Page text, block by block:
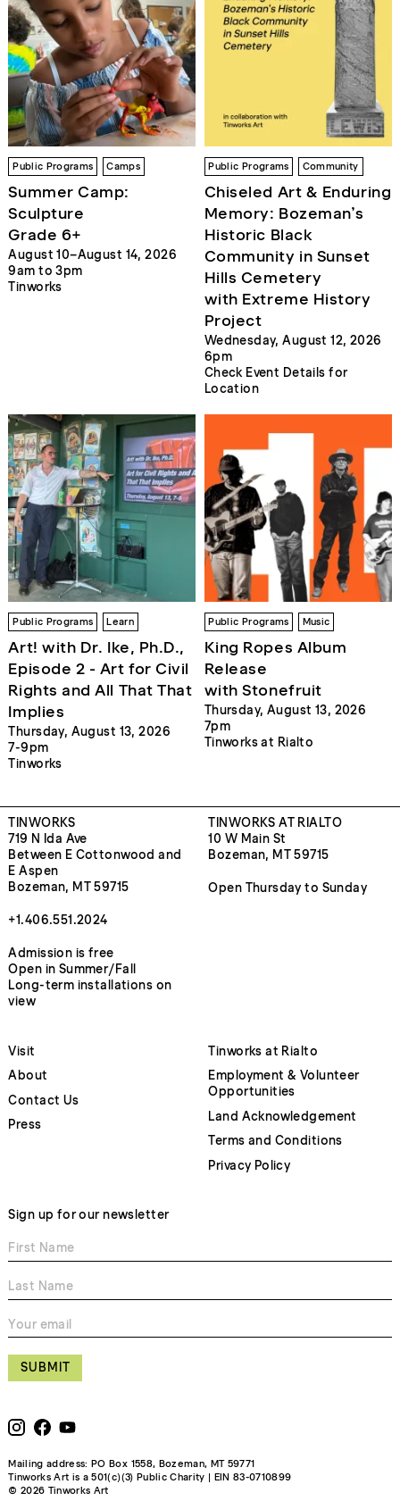
Public Programs Camps
Summer Camp:
Sculpture
Grade 6+
August 10–August 14, 2026
9am to 3pm
Tinworks
Public Programs Community
Chiseled Art & Enduring
Memory: Bozeman’s
Historic Black
Community in Sunset
Hills Cemetery
with Extreme History
Project
Wednesday, August 12, 2026
6pm
Check Event Details for
Location
Public Programs Learn
Art! with Dr. Ike, Ph.D.,
Episode 2 - Art for Civil
Rights and All That That
Implies
Thursday, August 13, 2026
7-9pm
Tinworks
Public Programs Music
King Ropes Album
Release
with Stonefruit
Thursday, August 13, 2026
7pm
Tinworks at Rialto
TINWORKS
719 N Ida Ave
Between E Cottonwood and
E Aspen
Bozeman, MT 59715
+1.406.551.2024
Admission is free
Open in Summer/Fall
Long-term installations on
view
TINWORKS AT RIALTO
10 W Main St
Bozeman, MT 59715
Open Thursday to Sunday
Visit
About
Contact Us
Press
Tinworks at Rialto
Employment & Volunteer
Opportunities
Land Acknowledgement
Terms and Conditions
Privacy Policy
Mailing address: PO Box 1558, Bozeman, MT 59771
Tinworks Art is a 501(c)(3) Public Charity | EIN 83-0710899
© 2026 Tinworks Art
Sign up for our newsletter
SUBMIT